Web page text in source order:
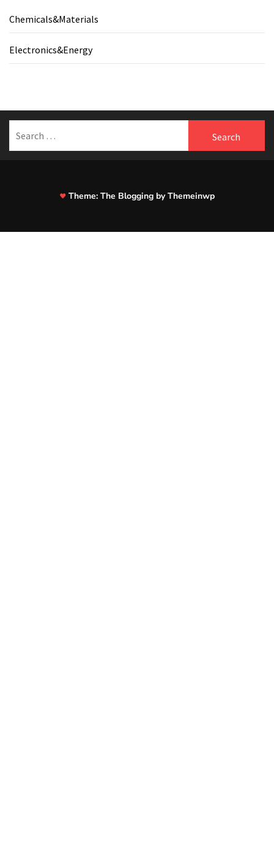
Chemicals&Materials
Electronics&Energy
for:
Theme: The Blogging byThemeinwp